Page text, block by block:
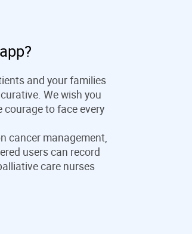
and your families
We wish you
to face every
cancer management,
users can record
care nurses